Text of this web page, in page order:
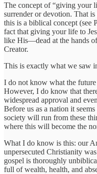
The concept of “giving your
surrender or devotion. That
this is a biblical concept (see
fact that giving your life to
like His—dead at the hands
Creator.
This is exactly what we saw
I do not know what the
However, I do know that
widespread approval and
Before us as a nation it
society will run from these
where this will become the
What I do know is this: our
unpersecuted Christianity
gospel is thoroughly
full of wealth, health, and